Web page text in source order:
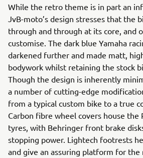
While the retro theme is in part an
JvB-moto’s design stresses that the
through and through at its core, and
customise. The dark blue Yamaha
darkened further and made matt,
bodywork whilst retaining the stock
Though the design is inherently
a number of cutting-edge
from a typical custom bike to a true
Carbon fibre wheel covers house the
tyres, with Behringer front brake
stopping power. Lightech footrests
and give an assuring platform for the